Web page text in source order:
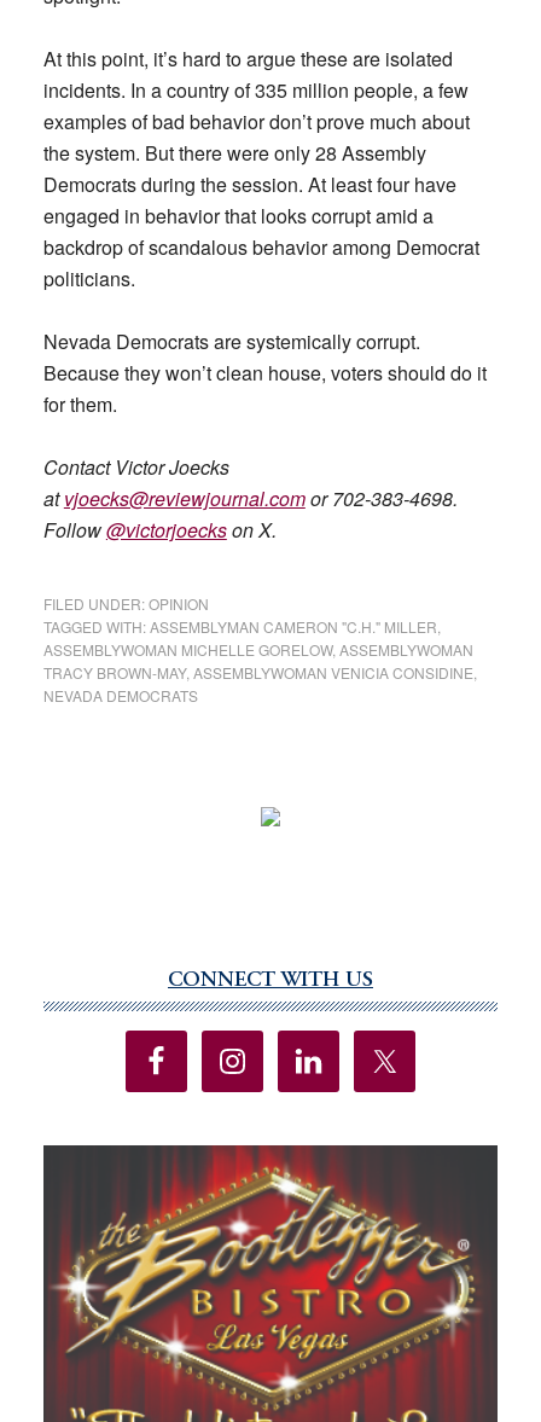
At this point, it’s hard to argue these are isolated
incidents. In a country of 335 million people, a few
examples of bad behavior don’t prove much about
the system. But there were only 28 Assembly
Democrats during the session. At least four have
engaged in behavior that looks corrupt amid a
backdrop of scandalous behavior among Democrat
politicians.
Nevada Democrats are systemically corrupt.
Because they won’t clean house, voters should do it
for them.
Contact Victor Joecks
atvjoecks@reviewjournal.comor 702-383-4698.
Follow@victorjoeckson X.
FILED UNDER:OPINION
TAGGED WITH:ASSEMBLYMAN CAMERON "C.H." MILLER
ASSEMBLYWOMAN MICHELLE GORELOW, ASSEMBLYWOMAN
TRACY BROWN-MAY, ASSEMBLYWOMAN VENICIA CONSIDINE
NEVADA DEMOCRATS
Sidebar
CONNECT WITH US